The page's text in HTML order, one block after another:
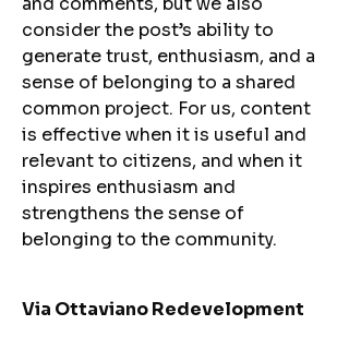
consider the post’s ability to
generate trust, enthusiasm, and a
sense of belonging to a shared
common project. For us, content
is effective when it is useful and
relevant to citizens, and when it
inspires enthusiasm and
strengthens the sense of
belonging to the community.
Via Ottaviano Redevelopment​